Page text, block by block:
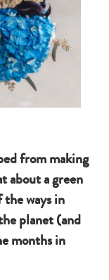
from making
about a green
the ways in
planet (and
months in